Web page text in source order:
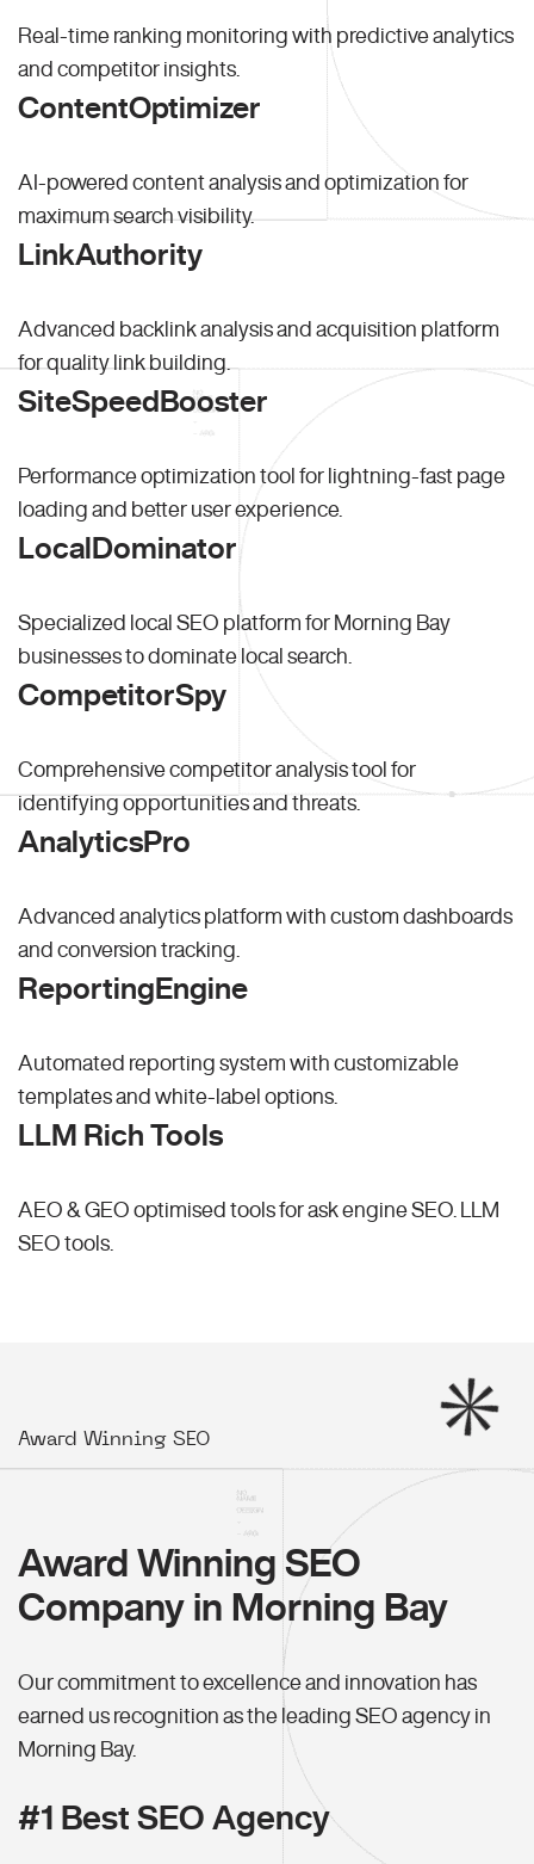
Real-time ranking monitoring with predictive analytics
and competitor insights.
ContentOptimizer
AI-powered content analysis and optimization for
maximum search visibility.
LinkAuthority
Advanced backlink analysis and acquisition platform
for quality link building.
SiteSpeedBooster
Performance optimization tool for lightning-fast page
loading and better user experience.
LocalDominator
Specialized local SEO platform for Morning Bay
businesses to dominate local search.
CompetitorSpy
Comprehensive competitor analysis tool for
identifying opportunities and threats.
AnalyticsPro
Advanced analytics platform with custom dashboards
and conversion tracking.
ReportingEngine
Automated reporting system with customizable
templates and white-label options.
LLM Rich Tools
AEO & GEO optimised tools for ask engine SEO.
LLM
SEO tools.
Award Winning SEO
Award Winning SEO
Company in Morning Bay
Our commitment to excellence and innovation has
earned us recognition as the leading SEO agency in
Morning Bay.
#1 Best SEO Agency